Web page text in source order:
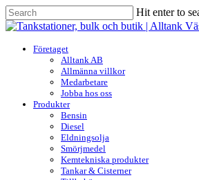
Skip
to
content
Hit enter to
Close
search
Menu
Företaget
Alltank AB
Allmänna villkor
Medarbetare
Jobba hos oss
Produkter
Bensin
Diesel
Eldningsolja
Smörjmedel
Kemtekniska produkter
Tankar & Cisterner